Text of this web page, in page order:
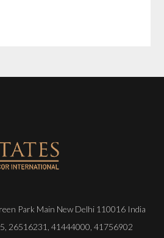
Park Main New Delhi 110016 India
26516231 41444000 41756902